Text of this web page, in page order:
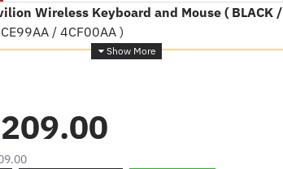
Wireless Keyboard and Mouse ( BLACK /
/ 4CF00AA )